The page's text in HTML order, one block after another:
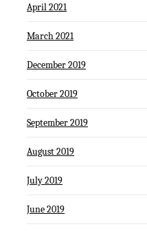
April 2021
March 2021
December 2019
October 2019
September 2019
August 2019
July 2019
June 2019